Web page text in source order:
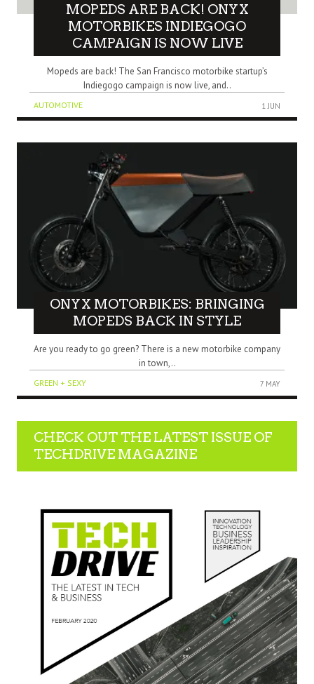
MOPEDS ARE BACK! ONYX
MOTORBIKES INDIEGOGO
CAMPAIGN IS NOW LIVE
Mopeds are back! The San Francisco motorbike startup’s
Indiegogo campaign is now live, and..
AUTOMOTIVE 1 JUN
ONYX MOTORBIKES: BRINGING
MOPEDS BACK IN STYLE
Are you ready to go green? There is a new motorbike company
in town,..
GREEN + SEXY 7 MAY
CHECK OUT THE LATEST ISSUE OF
TECHDRIVE MAGAZINE